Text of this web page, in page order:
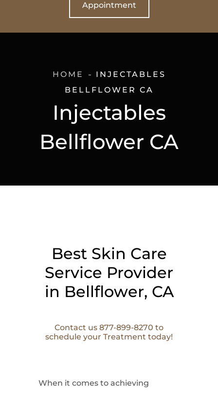
Appointment
Injectables
Bellflower CA
HOME
INJECTABLES
BELLFLOWER CA
Best Skin Care
Service Provider
in Bellflower, CA
Contact us 877-899-8270 to
schedule your Treatment today!
When it comes to achieving